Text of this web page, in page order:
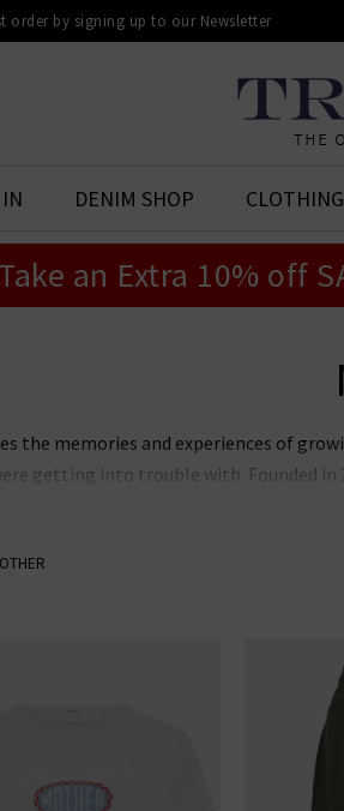
order by signing up to our Newsletter
DENIM SHOP CLOTHING
Take an Extra 10% off
the memories and experiences of
getting into trouble with. Founded
disrupted the denim landscape –
of their denim and over 90% of